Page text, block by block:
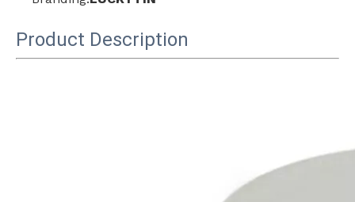
Product Description